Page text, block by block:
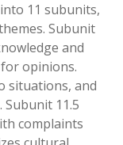
11 subunits,
Subunit
and
opinions.
situations, and
Subunit 11.5
complaints